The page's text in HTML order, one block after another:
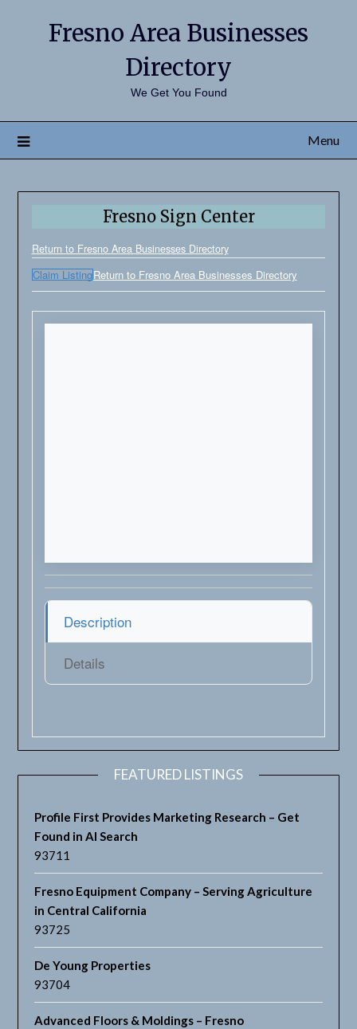
Fresno Area Businesses
Directory
We Get You Found
Menu
Fresno Sign Center
Return to Fresno Area Businesses Directory
Claim ListingReturn to Fresno Area Businesses Directory
Description
Details
FEATURED LISTINGS
Profile First Provides Marketing Research – Get
Found in AI Search
93711
Fresno Equipment Company – Serving Agriculture
in Central California
93725
De Young Properties
93704
Advanced Floors & Moldings – Fresno